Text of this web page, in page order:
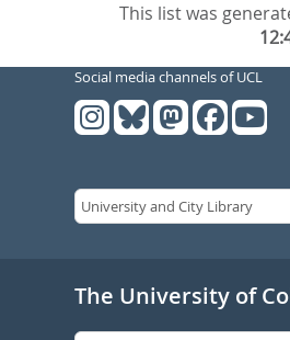
This list was
Social media channels of UCL
The University of